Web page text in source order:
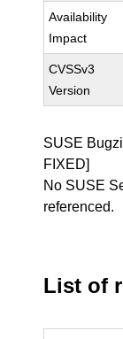
Availability
Impact
CVSSv3
Version
SUSE
FIXED]
No SUSE
referenced.
List of